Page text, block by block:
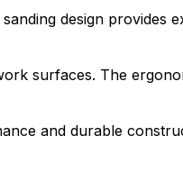
design provides
surfaces. The
and durable